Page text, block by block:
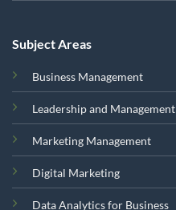
Subject Areas
Business Management
Leadership and Management
Marketing Management
Digital Marketing
Data Analytics for Business